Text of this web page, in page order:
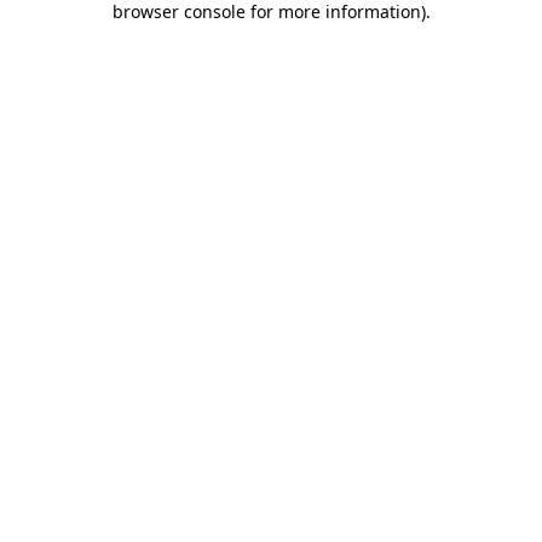
browser console for more information).